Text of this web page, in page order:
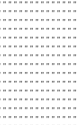
" " " " " " " " " " " " " "
" " " " " " " " " " " " " "
" " " " " " " " " " " " " "
" " " " " " " " " " " " " "
" " " " " " " " " " " " " "
" " " " " " " " " " " " " "
" " " " " " " " " " " " " "
" " " " " " " " " " " " " "
" " " " " " " " " " " " " "
" " " " " " " " " " " " " "
" " " " " " " " " " " " " "
" " " " " " " " " " " " " "
" " " " " " " " " " " " " "
" " " " " " " " " " " " " "